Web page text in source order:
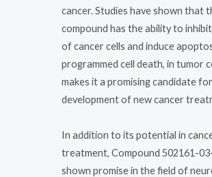
cancer. Studies have shown that
compound has the ability to
of cancer cells and induce
programmed cell death, in tumor
makes it a promising candidate
development of new cancer
In addition to its potential in
treatment, Compound 502161-
shown promise in the field of